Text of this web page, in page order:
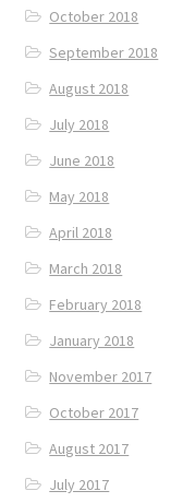
October 2018
September 2018
August 2018
July 2018
June 2018
May 2018
April 2018
March 2018
February 2018
January 2018
November 2017
October 2017
August 2017
July 2017